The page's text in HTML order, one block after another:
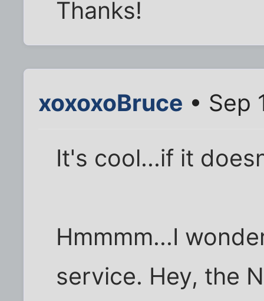
Thanks!
xoxoxoBruce • Sep
It's cool...if it
Hmmmm...I
service. Hey, the